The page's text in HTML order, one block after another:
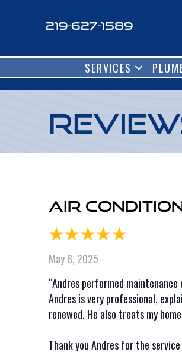
219-627-1589
SERVICES
Air
May 8, 2025
“Andres performed
Andres is very professional,
renewed. He also treats my
Thank you Andres for the